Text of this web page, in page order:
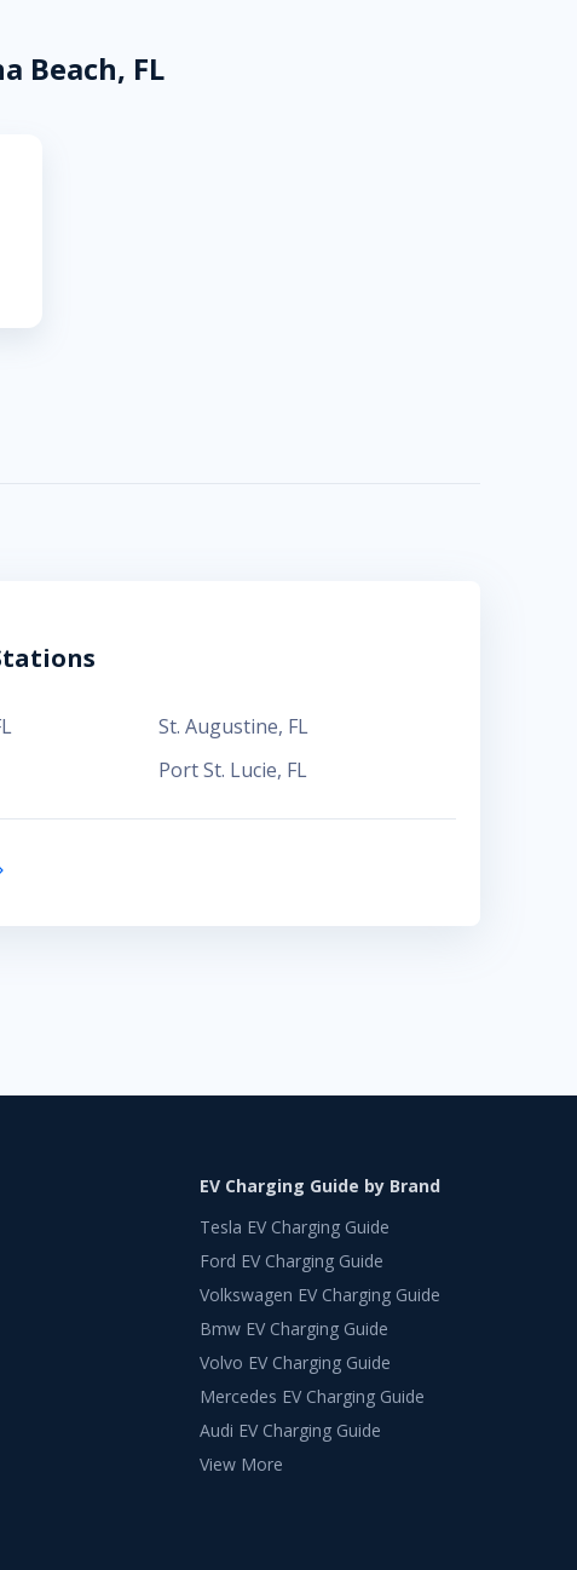
Beach, FL
St. Augustine, FL
Port St. Lucie, FL
EV Charging Guide by Brand
Tesla EV Charging Guide
Ford EV Charging Guide
Volkswagen EV Charging Guide
Bmw EV Charging Guide
Volvo EV Charging Guide
Mercedes EV Charging Guide
Audi EV Charging Guide
View More